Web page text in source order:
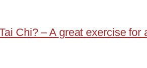
Chi? – A great exercise for